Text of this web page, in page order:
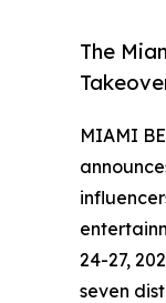
The
MIAMI
24-27,
seven